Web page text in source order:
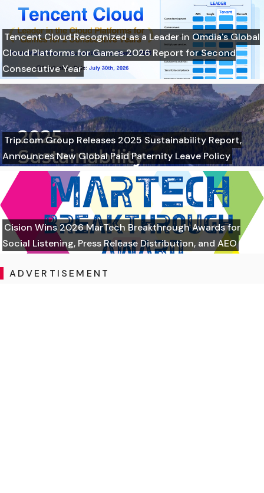
Tencent Cloud Recognized as a Leader in Omdia's Global
Cloud Platforms for Games 2026 Report for Second
Consecutive Year
Trip.com Group Releases 2025 Sustainability Report,
Announces New Global Paid Paternity Leave Policy
Cision Wins 2026 MarTech Breakthrough Awards for
Social Listening, Press Release Distribution, and AEO
ADVERTISEMENT